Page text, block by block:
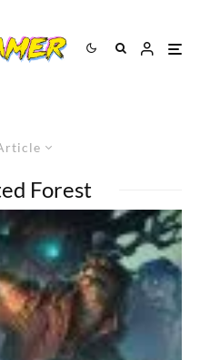
Forest